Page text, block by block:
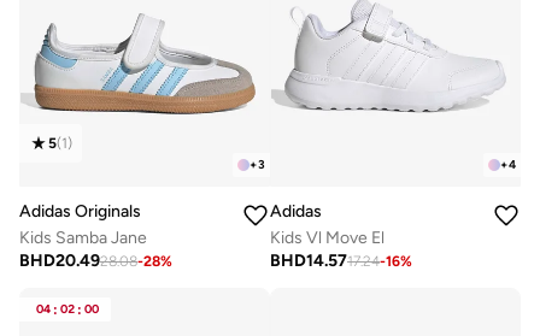
+3
5(1)
Adidas Originals
Kids Samba Jane
BHD20.4928.08-28%
+4
Adidas
Kids Vl Move El
BHD14.5717.24-16%
04 : 02 : 00